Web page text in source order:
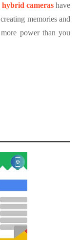
hybrid cameras have
memories and
power than you